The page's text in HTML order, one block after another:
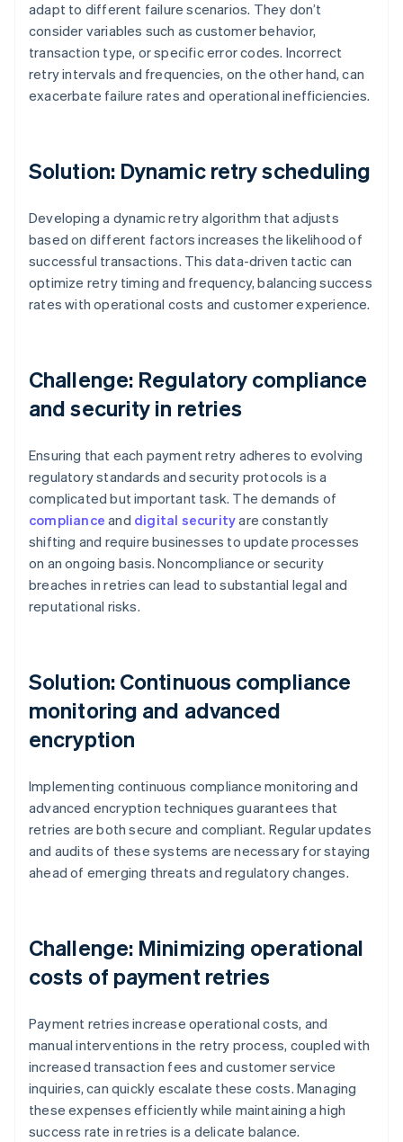
adapt to different failure scenarios. They don’t
consider variables such as customer behavior,
transaction type, or specific error codes. Incorrect
retry intervals and frequencies, on the other hand, can
exacerbate failure rates and operational inefficiencies.
Solution: Dynamic retry scheduling
Developing a dynamic retry algorithm that adjusts
based on different factors increases the likelihood of
successful transactions. This data-driven tactic can
optimize retry timing and frequency, balancing success
rates with operational costs and customer experience.
Challenge: Regulatory compliance
and security in retries
Ensuring that each payment retry adheres to evolving
regulatory standards and security protocols is a
complicated but important task. The demands of
compliance and digital securityare constantly
shifting and require businesses to update processes
on an ongoing basis. Noncompliance or security
breaches in retries can lead to substantial legal and
reputational risks.
Solution: Continuous compliance
monitoring and advanced
encryption
Implementing continuous compliance monitoring and
advanced encryption techniques guarantees that
retries are both secure and compliant. Regular updates
and audits of these systems are necessary for staying
ahead of emerging threats and regulatory changes.
Challenge: Minimizing operational
costs of payment retries
Payment retries increase operational costs, and
manual interventions in the retry process, coupled with
increased transaction fees and customer service
inquiries, can quickly escalate these costs. Managing
these expenses efficiently while maintaining a high
success rate in retries is a delicate balance.